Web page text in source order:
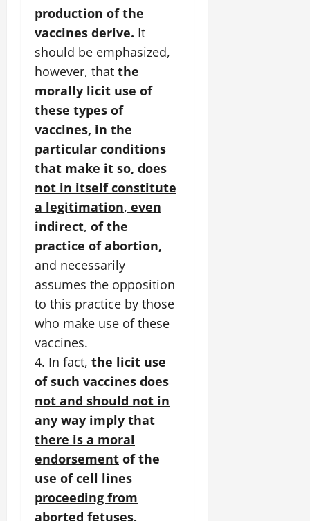
production of the
vaccines derive. It
should be emphasized,
however, that the
morally licit use of
these types of
vaccines, in the
particular conditions
that make it so, does
not in itself constitute
a legitimation, even
indirect, of the
practice of abortion,
and necessarily
assumes the opposition
to this practice by those
who make use of these
vaccines.
4. In fact, the licit use
of such vaccines does
not and should not in
any way imply that
there is a moral
endorsement of the
use of cell lines
proceeding from
aborted fetuses.